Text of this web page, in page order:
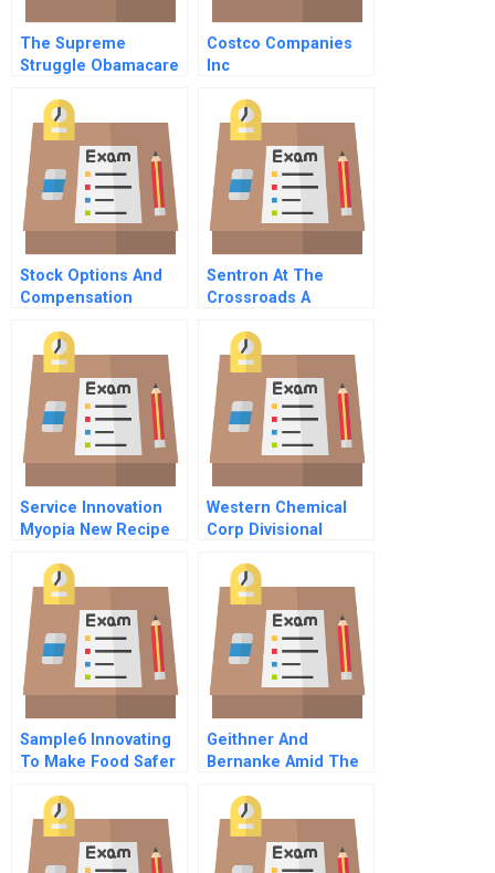
The Supreme
Struggle Obamacare
Of Federal
Regulation
Costco Companies
Inc
Stock Options And
Compensation
Sentron At The
Crossroads A
Service Innovation
Myopia New Recipe
Value Creation
Western Chemical
Corp Divisional
Measurement A
Sample6 Innovating
To Make Food Safer
Geithner And
Bernanke Amid The
Crisis